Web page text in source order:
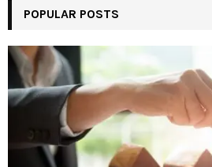
POPULAR POSTS